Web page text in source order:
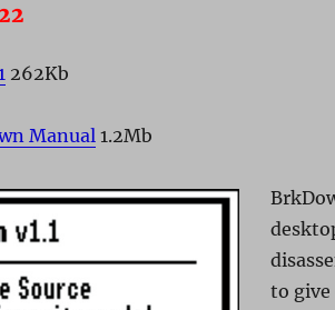
262Kb
Manual 1.2Mb
to give